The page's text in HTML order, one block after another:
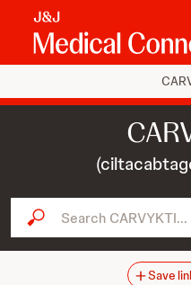
Search CARVYKTI...
Save